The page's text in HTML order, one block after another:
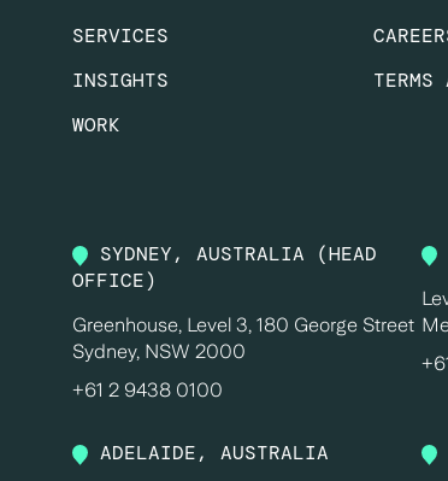
SERVICES
INSIGHTS
WORK
TERMS
SYDNEY, AUSTRALIA (HEAD
OFFICE)
Greenhouse, Level 3, 180 George Street
Sydney, NSW 2000
+61 2 9438 0100
ADELAIDE, AUSTRALIA